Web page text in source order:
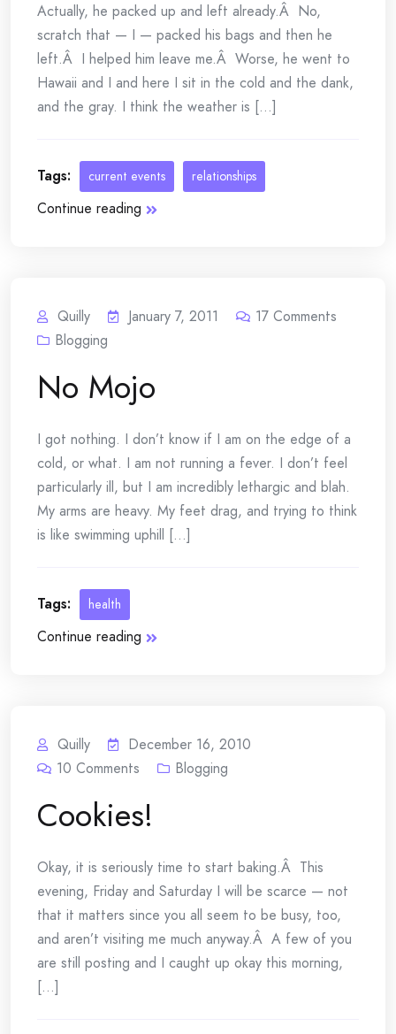
Actually, he packed up and left already.Â No,
scratch that — I — packed his bags and then he
left.Â I helped him leave me.Â Worse, he went to
Hawaii and I and here I sit in the cold and the dank,
and the gray. I think the weather is [...]
Tags: current events relationships
Continue reading
Quilly January 7, 2011 17 Comments
Blogging
No Mojo
I got nothing. I don’t know if I am on the edge of a
cold, or what. I am not running a fever. I don’t feel
particularly ill, but I am incredibly lethargic and blah.
My arms are heavy. My feet drag, and trying to think
is like swimming uphill [...]
Tags: health
Continue reading
Quilly
December 16, 2010
10 Comments Blogging
Cookies!
Okay, it is seriously time to start baking.Â This
evening, Friday and Saturday I will be scarce — not
that it matters since you all seem to be busy, too,
and aren’t visiting me much anyway.Â A few of you
are still posting and I caught up okay this morning,
[...]